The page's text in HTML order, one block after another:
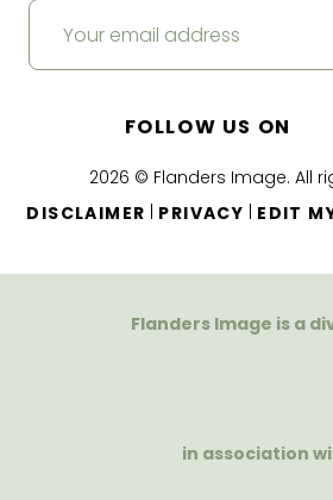
2026 © Flanders Image. All
DISCLAIMER
PRIVACY EDIT
FOLLOW US ON
Flanders Image is a
in association